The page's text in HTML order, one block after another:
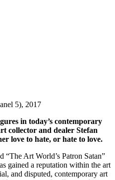
5), 2017
in today’s contemporary
collector and dealer Stefan
love to hate, or hate to love.
“The Art World’s Patron Satan”
gained a reputation within the art
and disputed, contemporary art